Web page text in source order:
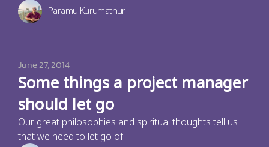
Paramu Kurumathur
June 27, 2014
Some things a project manager
should let go
Our great philosophies and spiritual thoughts tell us
that we need to let go of